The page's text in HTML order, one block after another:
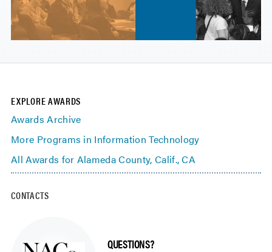
EXPLORE AWARDS
Awards Archive
More Programs in Information Technology
All Awards for Alameda County, Calif., CA
CONTACTS
QUESTIONS?